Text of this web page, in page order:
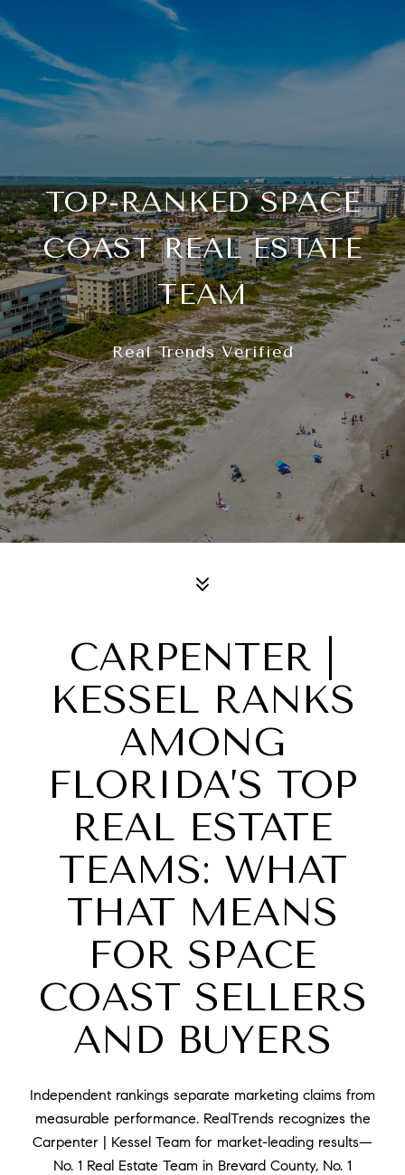
TOP-RANKED SPACE
COAST REAL ESTATE
TEAM
Real Trends Verified
CARPENTER |
KESSEL RANKS
AMONG
FLORIDA’S TOP
REAL ESTATE
TEAMS: WHAT
THAT MEANS
FOR SPACE
COAST SELLERS
AND BUYERS
Independent rankings separate marketing claims from
measurable performance. RealTrends recognizes the
Carpenter | Kessel Team for market-leading results—
No. 1 Real Estate Team in Brevard County, No. 1